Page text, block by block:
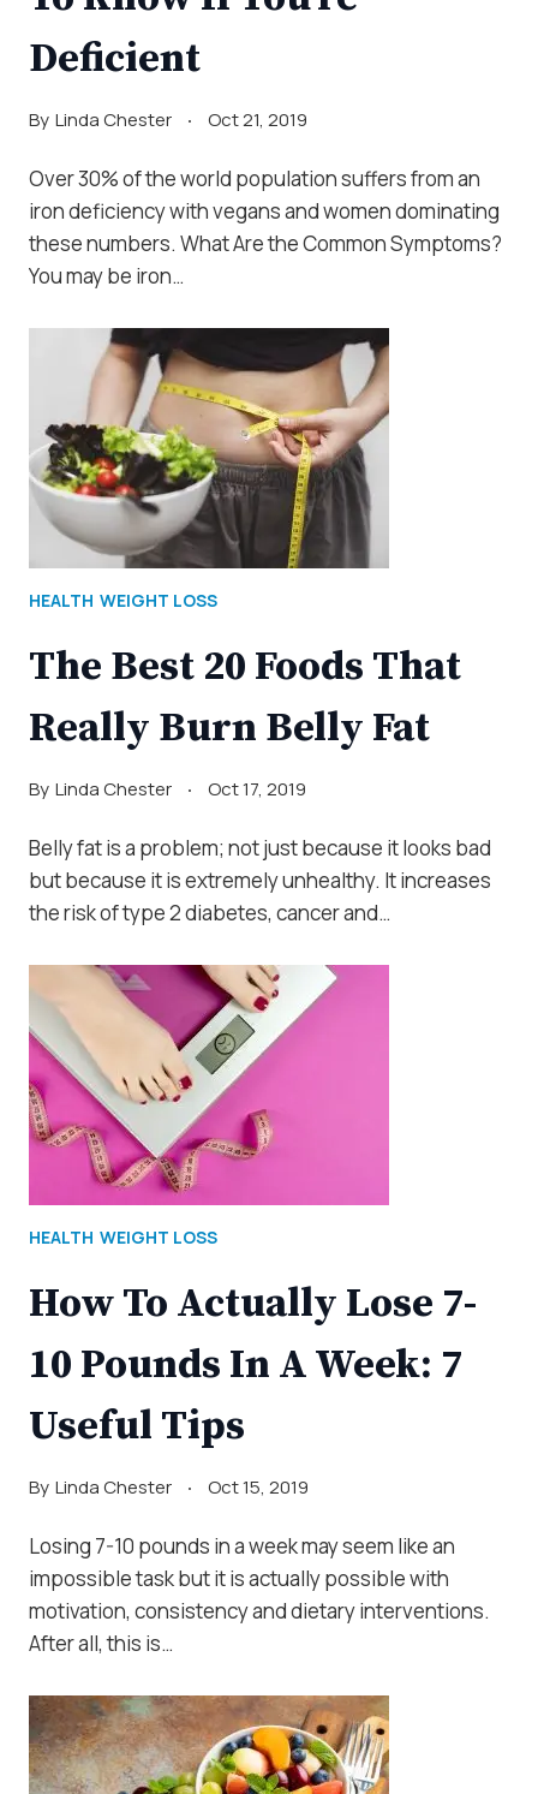
Deficient
By Linda Chester Oct 21, 2019
Over 30% of the world population suffers from an
iron deficiency with vegans and women dominating
these numbers. What Are the Common Symptoms?
You may be iron…
HEALTH WEIGHT LOSS
The Best 20 Foods That
Really Burn Belly Fat
By Linda Chester Oct 17, 2019
Belly fat is a problem; not just because it looks bad
but because it is extremely unhealthy. It increases
the risk of type 2 diabetes, cancer and…
HEALTH WEIGHT LOSS
How To Actually Lose 7-
10 Pounds In A Week: 7
Useful Tips
By Linda Chester Oct 15, 2019
Losing 7-10 pounds in a week may seem like an
impossible task but it is actually possible with
motivation, consistency and dietary interventions.
After all, this is…